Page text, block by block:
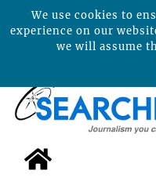
We use cookies to
experience on our
we will assume